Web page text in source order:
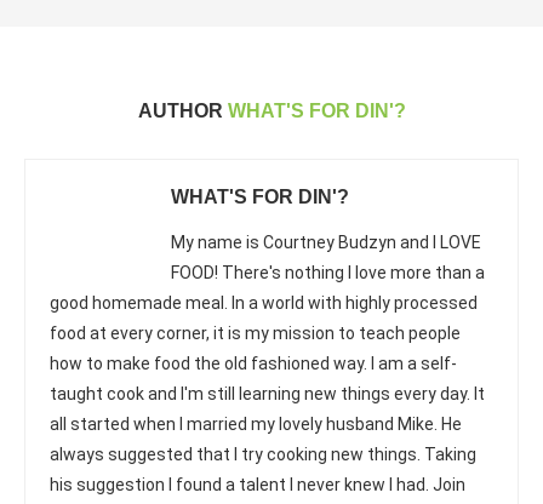
AUTHOR WHAT'S FOR DIN'?
WHAT'S FOR DIN'?
My name is Courtney Budzyn and I LOVE
FOOD! There's nothing I love more than a
good homemade meal. In a world with highly processed
food at every corner, it is my mission to teach people
how to make food the old fashioned way. I am a self-
taught cook and I'm still learning new things every day. It
all started when I married my lovely husband Mike. He
always suggested that I try cooking new things. Taking
his suggestion I found a talent I never knew I had. Join